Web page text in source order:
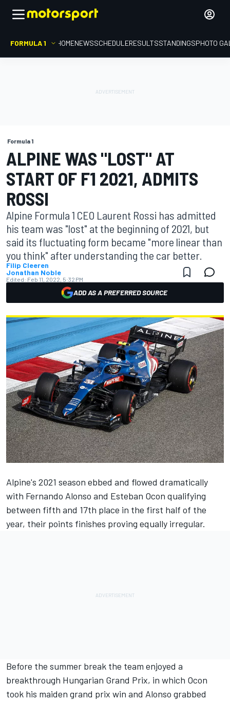
FORMULA 1 HOMENEWSSCHEDULERESULTSSTANDINGSPHOTO
Formula 1
ALPINE WAS "LOST" AT
START OF F1 2021, ADMITS
ROSSI
Alpine Formula 1 CEO Laurent Rossi has admitted
his team was "lost" at the beginning of 2021, but
said its fluctuating form became "more linear than
you think" after understanding the car better.
Filip Cleeren
Jonathan Noble
Edited: Feb 11, 2022, 5:32 PM
ADD AS A PREFERRED SOURCE
Alpine's 2021 season ebbed and flowed dramatically
with Fernando Alonso and Esteban Ocon qualifying
between fifth and 17th place in the first half of the
year, their points finishes proving equally irregular.
Before the summer break the team enjoyed a
breakthrough Hungarian Grand Prix, in which Ocon
took his maiden grand prix win and Alonso grabbed